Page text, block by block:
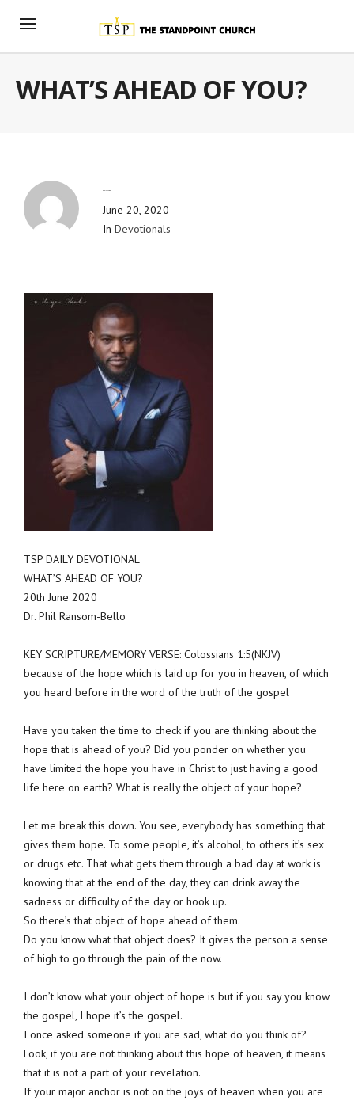
WHAT’S AHEAD OF YOU?
June 20, 2020
In Devotionals
TSP DAILY DEVOTIONAL
WHAT’S AHEAD OF YOU?
20th June 2020
Dr. Phil Ransom-Bello
KEY SCRIPTURE/MEMORY VERSE: Colossians 1:5(NKJV)
because of the hope which is laid up for you in heaven, of which
you heard before in the word of the truth of the gospel
Have you taken the time to check if you are thinking about the
hope that is ahead of you? Did you ponder on whether you
have limited the hope you have in Christ to just having a good
life here on earth? What is really the object of your hope?
Let me break this down. You see, everybody has something that
gives them hope. To some people, it’s alcohol, to others it’s sex
or drugs etc. That what gets them through a bad day at work is
knowing that at the end of the day, they can drink away the
sadness or difficulty of the day or hook up.
So there’s that object of hope ahead of them.
Do you know what that object does? It gives the person a sense
of high to go through the pain of the now.
I don’t know what your object of hope is but if you say you know
the gospel, I hope it’s the gospel.
I once asked someone if you are sad, what do you think of?
Look, if you are not thinking about this hope of heaven, it means
that it is not a part of your revelation.
If your major anchor is not on the joys of heaven when you are